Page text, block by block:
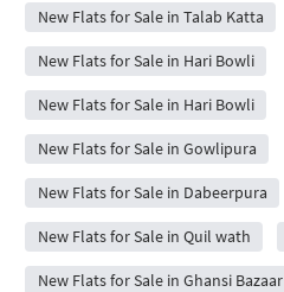
New Flats for Sale in Talab Katta
New Flats for Sale in Hari Bowli
New Flats for Sale in Hari Bowli
New Flats for Sale in Gowlipura
New Flats for Sale in Dabeerpura
New Flats for Sale in Quil wath
New Flats for Sale in Ghansi Bazaar